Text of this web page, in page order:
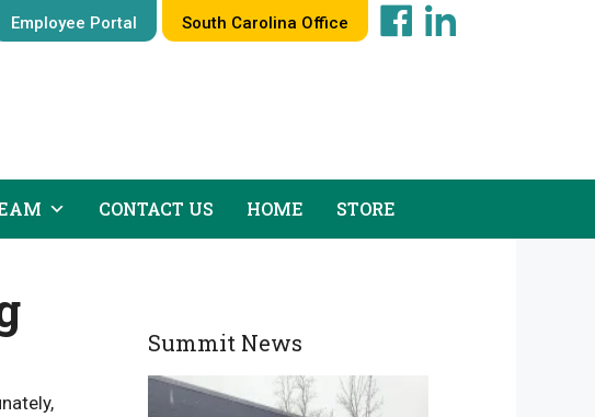
Employee Portal South Carolina Office
CONTACT US HOME STORE
Summit News